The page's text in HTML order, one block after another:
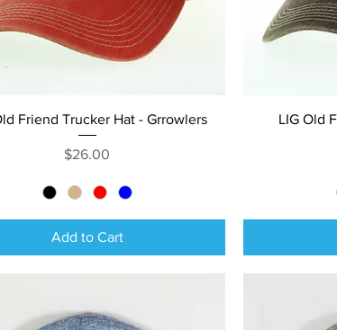
Quick View
Friend Trucker Hat - Grrowlers
Price
$26.00
Add to Cart
LIG Old